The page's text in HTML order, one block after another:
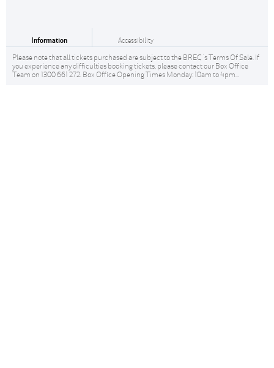
Information Accessibility
Please note that all tickets purchased are subject to the BREC 's Terms Of Sale. If
you experience any difficulties booking tickets, please contact our Box Office
Team on 1300 661 272. Box Office Opening Times Monday: 10am to 4pm...